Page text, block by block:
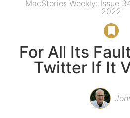
MacStories Weekly: Issue
2022
For All Its
Twitter If It